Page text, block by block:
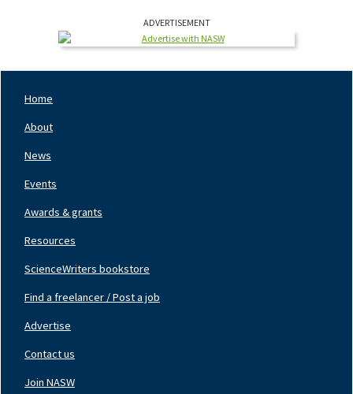
ADVERTISEMENT
Left
Home
About
News
Events
Awards & grants
Resources
ScienceWriters bookstore
Center
Find a freelancer / Post a job
Advertise
Contact us
Join NASW